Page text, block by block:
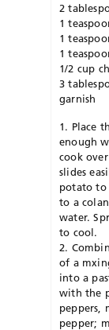
2
1
1
1
1/2 cup
3
garnish
1. Place
enough
cook
slides
potato to
to a
water.
to cool.
2.
of a
into a
with the
peppers,
pepper;